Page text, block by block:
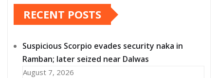
RECENT POSTS
Suspicious Scorpio evades security naka in
Ramban; later seized near Dalwas
August 7, 2026